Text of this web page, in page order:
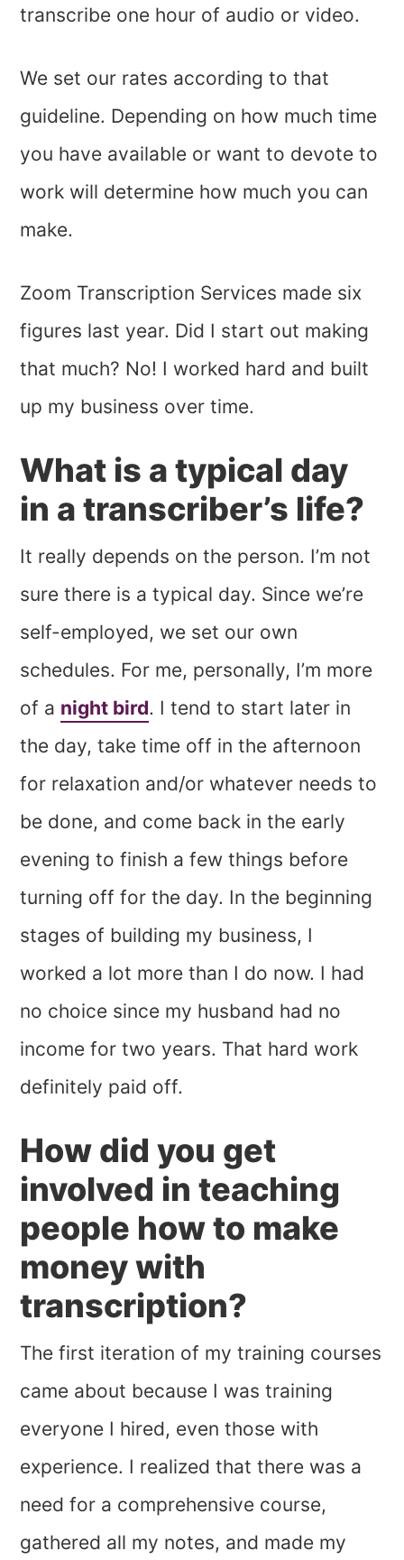
transcribe one hour of audio or video.
We set our rates according to that
guideline. Depending on how much time
you have available or want to devote to
work will determine how much you can
make.
Zoom Transcription Services made six
figures last year. Did I start out making
that much? No! I worked hard and built
up my business over time.
What is a typical day
in a transcriber’s life?
It really depends on the person. I’m not
sure there is a typical day. Since we’re
self-employed, we set our own
schedules. For me, personally, I’m more
of a night bird. I tend to start later in
the day, take time off in the afternoon
for relaxation and/or whatever needs to
be done, and come back in the early
evening to finish a few things before
turning off for the day. In the beginning
stages of building my business, I
worked a lot more than I do now. I had
no choice since my husband had no
income for two years. That hard work
definitely paid off.
How did you get
involved in teaching
people how to make
money with
transcription?
The first iteration of my training courses
came about because I was training
everyone I hired, even those with
experience. I realized that there was a
need for a comprehensive course,
gathered all my notes, and made my